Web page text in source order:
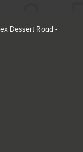
Dessert Road -